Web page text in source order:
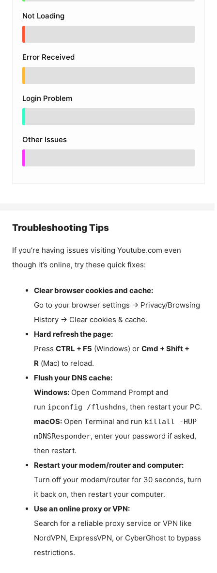
Not Loading
Error Received
Login Problem
Other Issues
Troubleshooting Tips
If you’re having issues visiting Youtube.com even
though it’s online, try these quick fixes:
Clear browser cookies and cache:
Go to your browser settings → Privacy/Browsing
History → Clear cookies & cache.
Hard refresh the page:
Press CTRL + F5 (Windows) or Cmd + Shift +
R (Mac) to reload.
Flush your DNS cache:
Windows: Open Command Prompt and
run ipconfig /flushdns, then restart your PC.
macOS: Open Terminal and run killall -HUP
mDNSResponder, enter your password if asked,
then restart.
Restart your modem/router and computer:
Turn off your modem/router for 30 seconds, turn
it back on, then restart your computer.
Use an online proxy or VPN:
Search for a reliable proxy service or VPN like
NordVPN, ExpressVPN, or CyberGhost to bypass
restrictions.